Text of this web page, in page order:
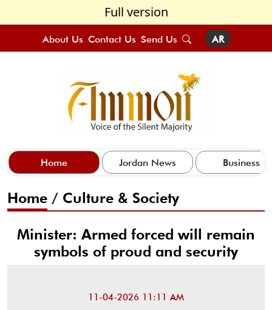
Full version
About Us Contact Us Send Us AR
Home Jordan News Business
Home / Culture & Society
Minister: Armed forced will remain
symbols of proud and security
11-04-2026 11:11 AM